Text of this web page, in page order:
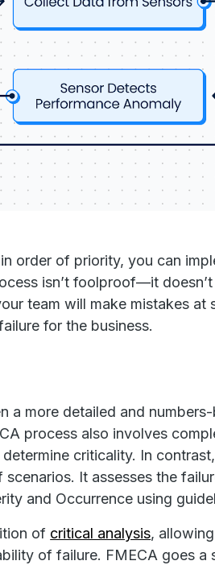
order of priority, you can
isn’t foolproof—it
team will make mistakes at
for the business.
a more detailed and
process also involves
criticality. In
It assesses the
and Occurrence using
of critical analysis,
of failure. FMECA goes a